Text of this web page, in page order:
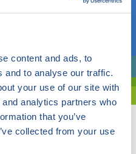
content and ads, to
and to analyse our traffic.
your use of our site with
analytics partners who
that you’ve
collected from your use
filter.